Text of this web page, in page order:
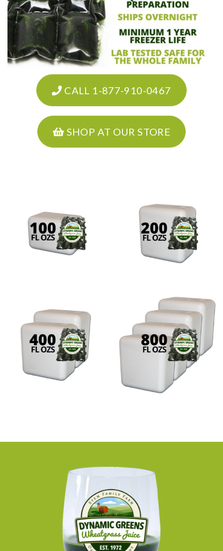
CALL 1-877-910-0467
SHOP AT OUR STORE